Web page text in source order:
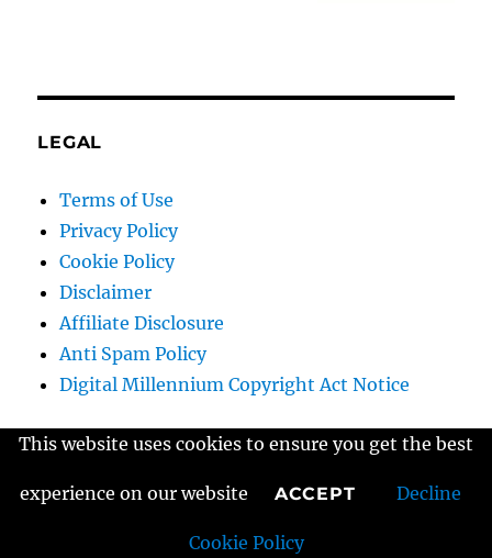
This website uses cookies to ensure you get the best
experience on our website ACCEPT Decline
Cookie Policy
LEGAL
Terms of Use
Privacy Policy
Cookie Policy
Disclaimer
Affiliate Disclosure
Anti Spam Policy
Digital Millennium Copyright Act Notice
Home